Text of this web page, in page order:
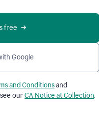
free
Google
and Conditionsand
ourCA Notice at Collection.